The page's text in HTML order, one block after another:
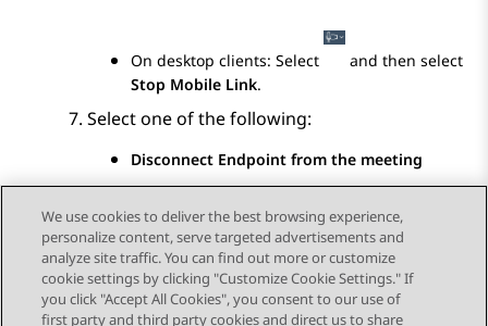
On desktop clients: Select
and then select
Stop Mobile Link.
Select one of the following:
Disconnect Endpoint from the meeting
Send Feedback
We use cookies to deliver the best browsing experience,
personalize content, serve targeted advertisements and
analyze site traffic. You can find out more or customize
cookie settings by clicking "Customize Cookie Settings." If
you click "Accept All Cookies", you consent to our use of
first party and third party cookies and direct us to share